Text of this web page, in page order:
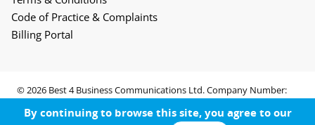
Code of Practice & Complaints
Billing Portal
© 2026 Best 4 Business Communications Ltd. Company Number:
By continuing to browse this site, you agree to our